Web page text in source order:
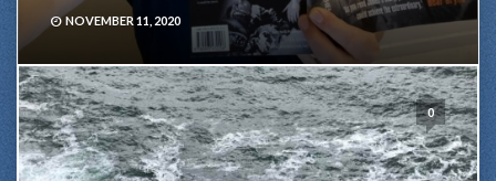
NOVEMBER 11, 2020
0